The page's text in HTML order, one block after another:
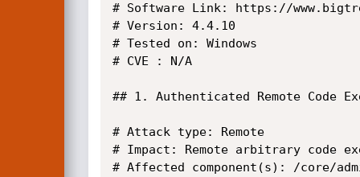
# Software Link: https://
# Version: 4.4.10
# Tested on: Windows
# CVE : N/A
## 1. Authenticated Remote Code
# Attack type: Remote
# Impact: Remote arbitrary code
# Affected component(s): /core/